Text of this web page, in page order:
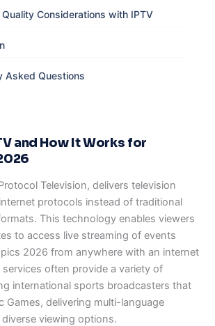
Considerations with IPTV
Asked Questions
and How It Works for
Television, delivers television
protocols instead of traditional
This technology enables viewers
to access live streaming of events
2026 from anywhere with an internet
often provide a variety of
international sports broadcasters that
Games, delivering multi-language
viewing options.